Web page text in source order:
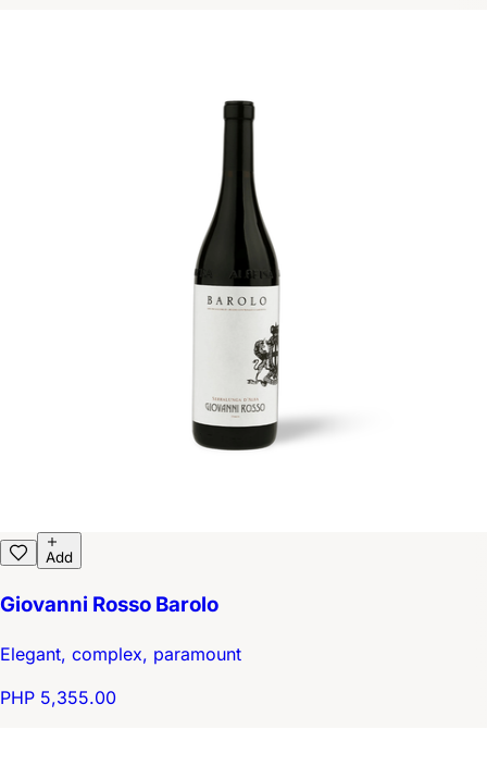
Add
Giovanni Rosso Barolo
Elegant, complex, paramount
PHP 5,355.00